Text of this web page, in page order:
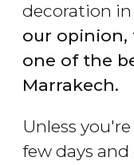
decoration in
our opinion,
one of the
Marrakech.
Unless
few days